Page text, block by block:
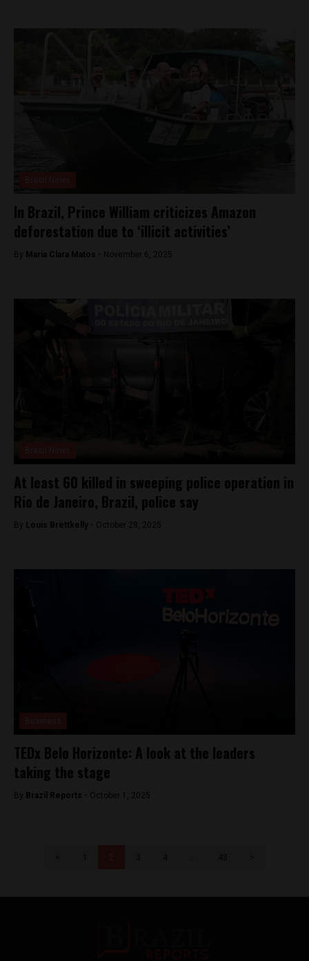
In Brazil, Prince William criticizes Amazon
deforestation due to ‘illicit activities’
By Maria Clara Matos - November 6, 2025
At least 60 killed in sweeping police operation in
Rio de Janeiro, Brazil, police say
By Louis Brettkelly - October 28, 2025
TEDx Belo Horizonte: A look at the leaders
taking the stage
By Brazil Reports - October 1, 2025